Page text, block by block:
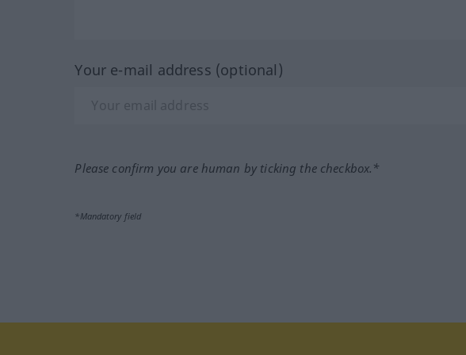
Your e-mail address (optional)
Please confirm you are human by ticking the checkbox.*
*Mandatory field